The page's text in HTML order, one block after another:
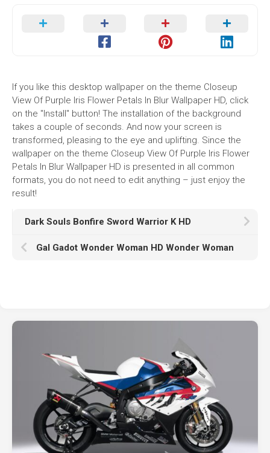
If you like this desktop wallpaper on the theme Closeup
View Of Purple Iris Flower Petals In Blur Wallpaper HD, click
on the "Install" button! The installation of the background
takes a couple of seconds. And now your screen is
transformed, pleasing to the eye and uplifting. Since the
wallpaper on the theme Closeup View Of Purple Iris Flower
Petals In Blur Wallpaper HD is presented in all common
formats, you do not need to edit anything – just enjoy the
result!
Dark Souls Bonfire Sword Warrior K HD
Gal Gadot Wonder Woman HD Wonder Woman